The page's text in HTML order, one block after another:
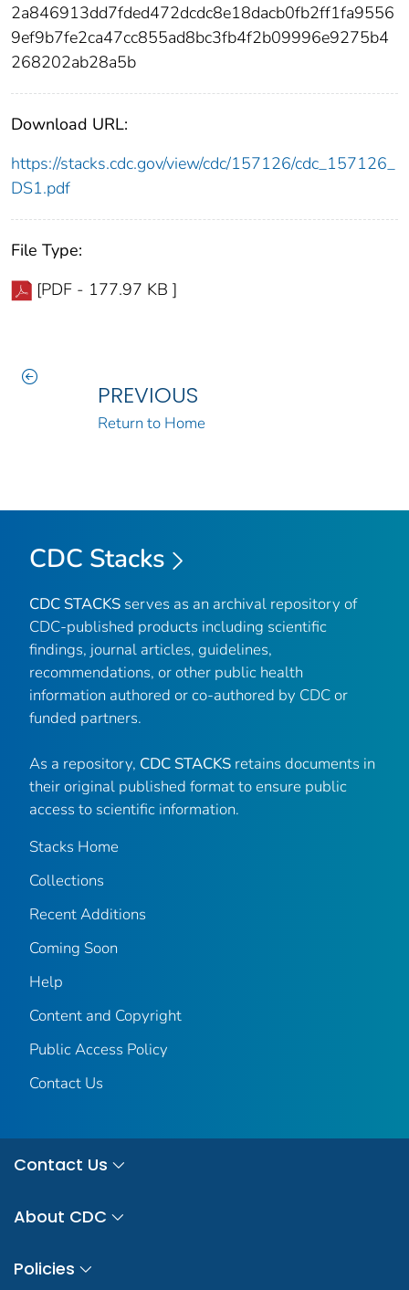
2a846913dd7fded472dcdc8e18dacb0fb2ff1fa9556
9ef9b7fe2ca47cc855ad8bc3fb4f2b09996e9275b4
268202ab28a5b
Download URL:
https://stacks.cdc.gov/view/cdc/157126/cdc_157126_
DS1.pdf
File Type:
[PDF - 177.97 KB ]
PREVIOUS
Return to Home
CDC Stacks
CDC STACKS serves as an archival repository of
CDC-published products including scientific
findings, journal articles, guidelines,
recommendations, or other public health
information authored or co-authored by CDC or
funded partners.
As a repository, CDC STACKS retains documents in
their original published format to ensure public
access to scientific information.
Stacks Home
Collections
Recent Additions
Coming Soon
Help
Content and Copyright
Public Access Policy
Contact Us
Contact Us
About CDC
Policies